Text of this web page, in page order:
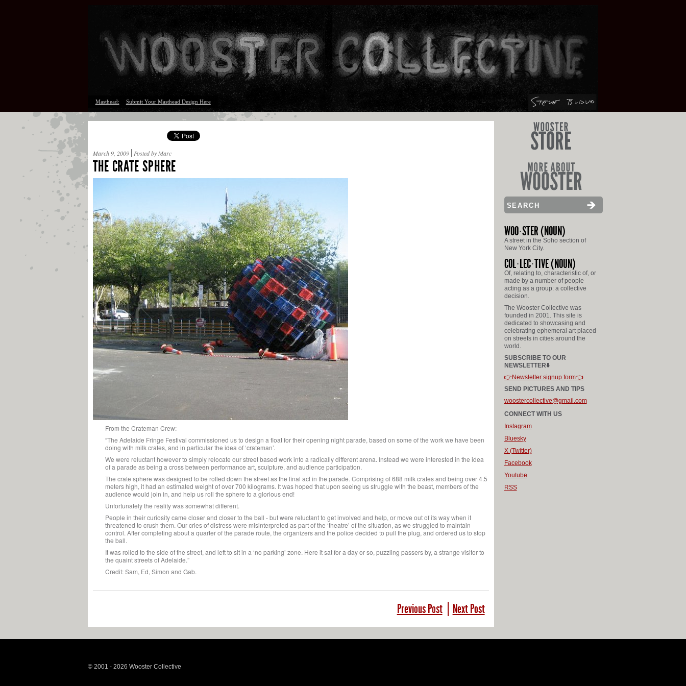
Masthead: Submit Your Masthead Design Here
March 9, 2009 Posted by Marc
THE CRATE SPHERE
From the Crateman Crew:
“The Adelaide Fringe Festival commissioned us to design a float for their opening night parade, based on some of the work we have been
doing with milk crates, and in particular the idea of ‘crateman’.
We were reluctant however to simply relocate our street based work into a radically different arena. Instead we were interested in the idea
of a parade as being a cross between performance art, sculpture, and audience participation.
The crate sphere was designed to be rolled down the street as the final act in the parade. Comprising of 688 milk crates and being over 4.5
meters high, it had an estimated weight of over 700 kilograms. It was hoped that upon seeing us struggle with the beast, members of the
audience would join in, and help us roll the sphere to a glorious end!
Unfortunately the reality was somewhat different.
People in their curiosity came closer and closer to the ball - but were reluctant to get involved and help, or move out of its way when it
threatened to crush them. Our cries of distress were misinterpreted as part of the ‘theatre’ of the situation, as we struggled to maintain
control. After completing about a quarter of the parade route, the organizers and the police decided to pull the plug, and ordered us to stop
the ball.
It was rolled to the side of the street, and left to sit in a ‘no parking’ zone. Here it sat for a day or so, puzzling passers by, a strange visitor to
the quaint streets of Adelaide.”
Credit: Sam, Ed, Simon and Gab.
Previous Post Next Post
WOO STER(NOUN)
A street in the Soho section of
New York City.
COL LEC TIVE(NOUN)
Of, relating to, characteristic of, or
made by a number of people
acting as a group: a collective
decision.
The Wooster Collective was
founded in 2001. This site is
dedicated to showcasing and
celebrating ephemeral art placed
on streets in cities around the
world.
SUBSCRIBE TO OUR
NEWSLETTER⬇️
👉Newsletter signup form👈
SEND PICTURES AND TIPS
woostercollective@gmail.com
CONNECT WITH US
Instagram
Bluesky
X (Twitter)
Facebook
Youtube
RSS
© 2001 - 2026 Wooster Collective